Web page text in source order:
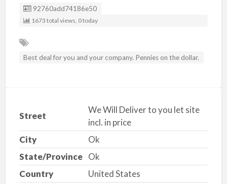
Listing ID
92760add74186e50
1673 total views, 0 today
Best deal for you and your company. Pennies on the dollar.
Street
We Will Deliver to you let site
incl. in price
City
Ok
State/Province Ok
Country
United States